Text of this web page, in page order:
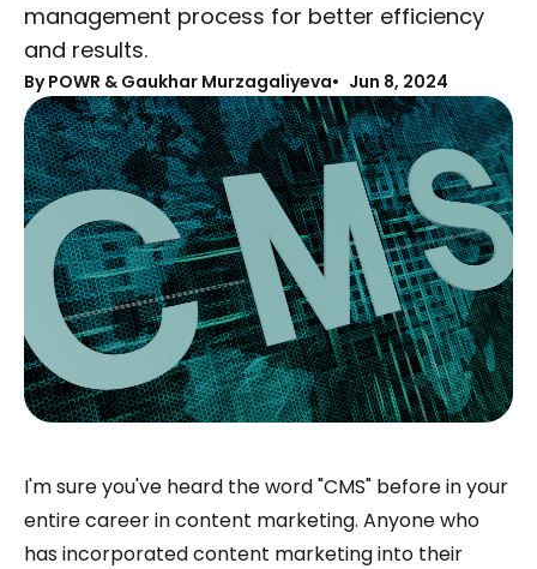
management process for better efficiency
and results.
ByPOWR & Gaukhar Murzagaliyeva Jun 8, 2024
I'm sure you've heard the word "CMS" before in your
entire career in content marketing. Anyone who
has incorporated content marketing into their